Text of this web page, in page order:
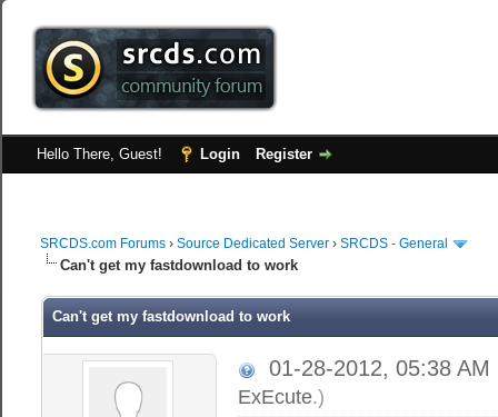
Hello There, Guest! Login Register
SRCDS.com Forums ›Source Dedicated Server ›SRCDS - General
Can't get my fastdownload to work
Can't get my fastdownload to work
01-28-2012, 05:38 AM
ExEcute.)